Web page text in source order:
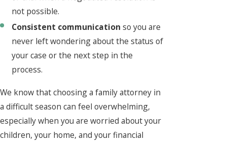
not possible.
Consistent communication so you are
never left wondering about the status of
your case or the next step in the
process.
We know that choosing a family attorney in
a difficult season can feel overwhelming,
especially when you are worried about your
children, your home, and your financial